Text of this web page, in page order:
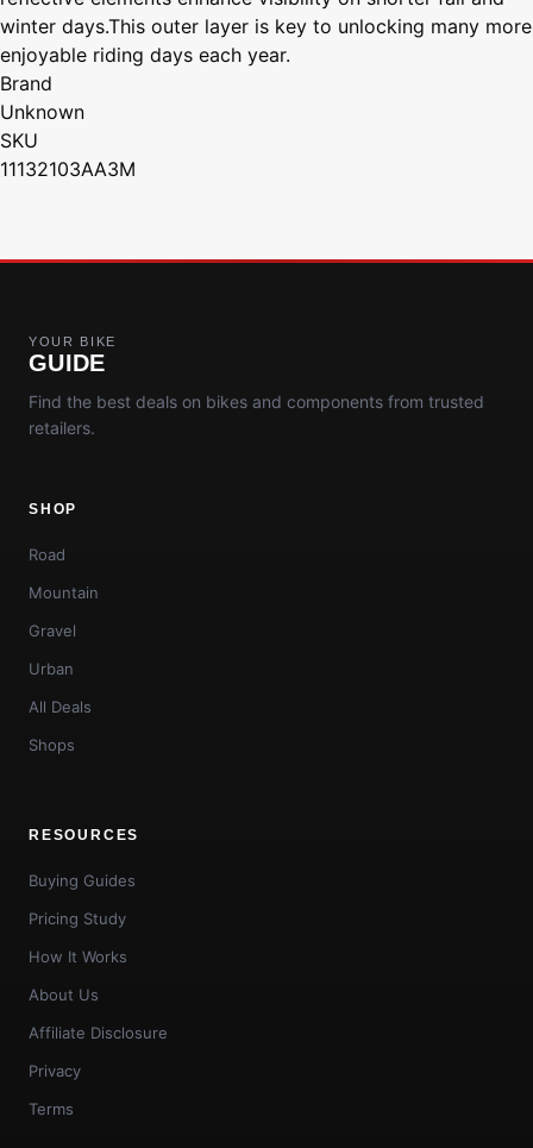
winter days.This outer layer is key to unlocking many more
enjoyable riding days each year.
Brand
Unknown
SKU
11132103AA3M
YOUR BIKE
GUIDE
Find the best deals on bikes and components from trusted
retailers.
SHOP
Road
Mountain
Gravel
Urban
All Deals
Shops
RESOURCES
Buying Guides
Pricing Study
How It Works
About Us
Affiliate Disclosure
Privacy
Terms